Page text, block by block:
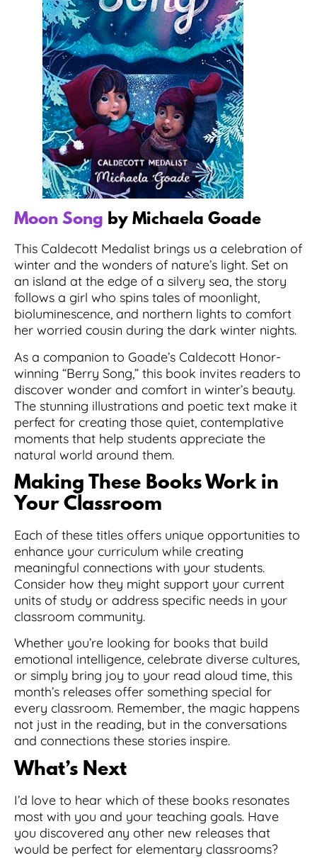
Moon Song by Michaela Goade
This Caldecott Medalist brings us a celebration of
winter and the wonders of nature’s light. Set on
an island at the edge of a silvery sea, the story
follows a girl who spins tales of moonlight,
bioluminescence, and northern lights to comfort
her worried cousin during the dark winter nights.
As a companion to Goade’s Caldecott Honor-
winning “Berry Song,” this book invites readers to
discover wonder and comfort in winter’s beauty.
The stunning illustrations and poetic text make it
perfect for creating those quiet, contemplative
moments that help students appreciate the
natural world around them.
Making These Books Work in
Your Classroom
Each of these titles offers unique opportunities to
enhance your curriculum while creating
meaningful connections with your students.
Consider how they might support your current
units of study or address specific needs in your
classroom community.
Whether you’re looking for books that build
emotional intelligence, celebrate diverse cultures,
or simply bring joy to your read aloud time, this
month’s releases offer something special for
every classroom. Remember, the magic happens
not just in the reading, but in the conversations
and connections these stories inspire.
What’s Next
I’d love to hear which of these books resonates
most with you and your teaching goals. Have
you discovered any other new releases that
would be perfect for elementary classrooms?